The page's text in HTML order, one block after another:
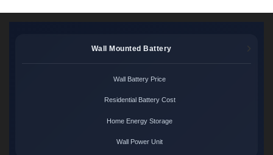
Wall Mounted Battery
Wall Battery Price
Residential Battery Cost
Home Energy Storage
Wall Power Unit